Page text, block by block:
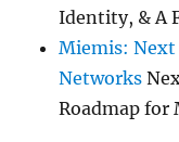
Identity, & A
Miemis:
Networks
Roadmap for